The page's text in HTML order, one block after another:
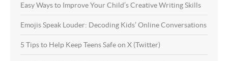
Easy Ways to Improve Your Child’s Creative Writing Skills
Emojis Speak Louder: Decoding Kids’ Online Conversations
5 Tips to Help Keep Teens Safe on X (Twitter)